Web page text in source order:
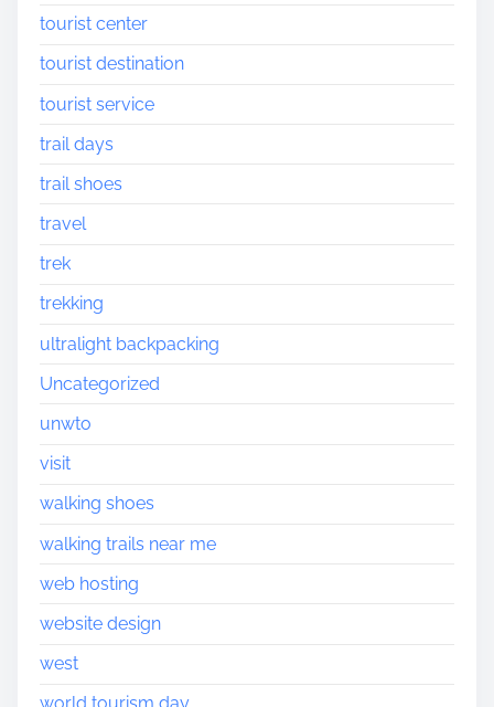
tourist center
tourist destination
tourist service
trail days
trail shoes
travel
trek
trekking
ultralight backpacking
Uncategorized
unwto
visit
walking shoes
walking trails near me
web hosting
website design
west